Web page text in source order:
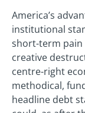
America’s
institutional
short-term pain
creative
centre-right
methodical,
headline debt